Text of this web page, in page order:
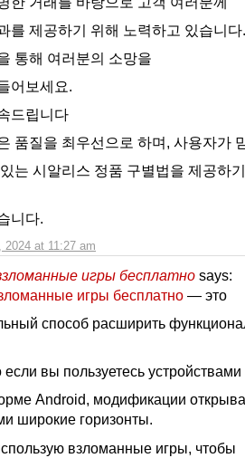
2024 at 11:27 am
를 제공하기 위해 노력하고 있습니다.
통해 여러분의 소망을
어보세요.
드립니다
품질을 최우선으로 하며, 사용자가
는 시알리스 정품 구별법을 제공하
니다.
игры бесплатно says:
игры бесплатно — это
способ расширить
вы пользуетесь устройствами
Android, модификации
широкие горизонты.
взломанные игры, чтобы